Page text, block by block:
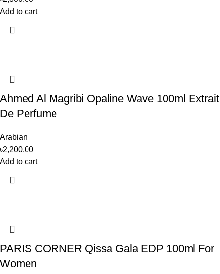
Add to cart
Ahmed Al Magribi Opaline Wave 100ml Extrait
De Perfume
Arabian
৳2,200.00
Add to cart
PARIS CORNER Qissa Gala EDP 100ml For
Women